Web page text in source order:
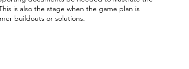
is also the stage when the game plan is
buildouts or solutions.